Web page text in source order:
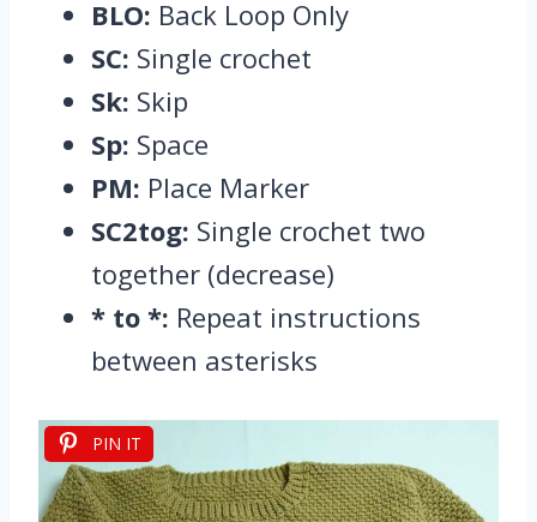
BLO: Back Loop Only
SC: Single crochet
Sk: Skip
Sp: Space
PM: Place Marker
SC2tog: Single crochet two
together (decrease)
* to *: Repeat instructions
between asterisks
PIN IT